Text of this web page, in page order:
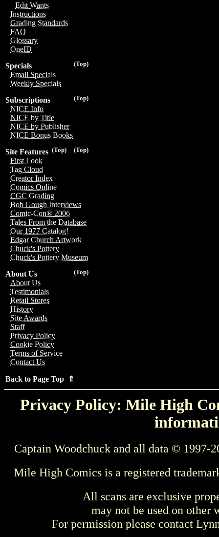
Edit Wants
Instructions
Grading Standards
FAQ
Glossary
OneID
(Top)
Specials
Email Specials
Weekly Specials
(Top)
Subscriptions
NICE Info
NICE by Title
NICE by Publisher
NICE Bonus Books
(Top)
(Top)
Site Features
First Look
Tag Cloud
Creator Index
Comics Online
CGC Grading
Bob Gough Interviews
Comic-Con® 2006
Tales From the Database
Our 1977 Catalog!
Edgar Church Artwork
Chuck's Pottery
Chuck's Pottery Museum
(Top)
About Us
About Us
Testimonials
Retail Stores
History
Site Awards
Staff
Privacy Policy
Cookie Policy
Terms of Service
Contact Us
Back to Page Top ⇑
Privacy Policy: Mile High
Captain Woodchuck and all data © 1997-
Mile High Comics is a registered
All scans are exclusive
may not be used on other
For permission please contact